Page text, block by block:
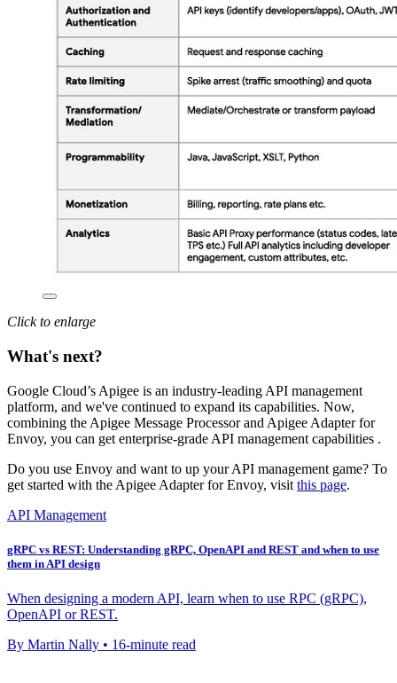
Click to enlarge
What's next?
Google Cloud’s Apigee is an industry-leading API management
platform, and we've continued to expand its capabilities. Now,
combining the Apigee Message Processor and Apigee Adapter for
Envoy, you can get enterprise-grade API management capabilities .
Do you use Envoy and want to up your API management game? To
get started with the Apigee Adapter for Envoy, visit this page.
API Management
gRPC vs REST: Understanding gRPC, OpenAPI and REST and when to use
them in API design
When designing a modern API, learn when to use RPC (gRPC),
OpenAPI or REST.
By Martin Nally • 16-minute read